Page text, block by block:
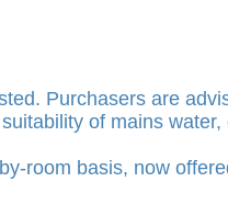
Purchasers are
of mains
room basis, now